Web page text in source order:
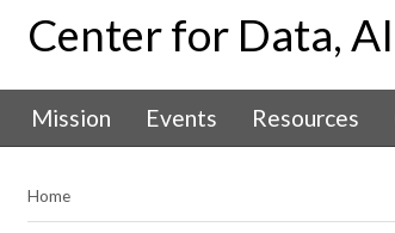
Center for Data,
Mission Events Resources
Home